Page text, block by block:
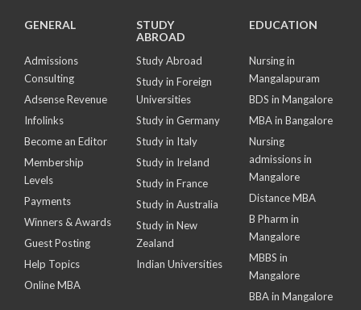
GENERAL
Admissions
Consulting
Adsense Revenue
Infolinks
Become an Editor
Membership
Levels
Payments
Winners & Awards
Guest Posting
Help Topics
Online MBA
STUDY
ABROAD
Study Abroad
Study in Foreign
Universities
Study in Germany
Study in Italy
Study in Ireland
Study in France
Study in Australia
Study in New
Zealand
Indian Universities
EDUCATION
Nursing in
Mangalapuram
BDS in Mangalore
MBA in Bangalore
Nursing
admissions in
Mangalore
Distance MBA
B Pharm in
Mangalore
MBBS in
Mangalore
BBA in Mangalore